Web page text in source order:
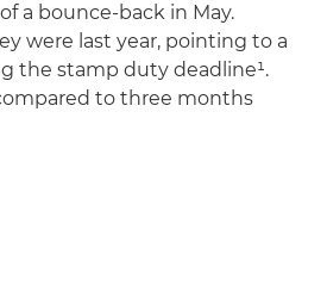
a bounce-back in May.
were last year, pointing to a
the stamp duty deadline¹.
to three months